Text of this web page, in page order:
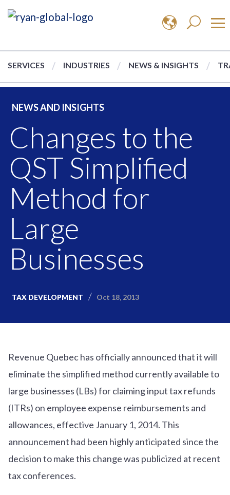
SERVICES INDUSTRIES NEWS & INSIGHTS
NEWS AND INSIGHTS
Changes to the
QST Simplified
Method for
Large
Businesses
TAX DEVELOPMENT Oct 18, 2013
Revenue Quebec has officially announced that it will
eliminate the simplified method currently available to
large businesses (LBs) for claiming input tax refunds
(ITRs) on employee expense reimbursements and
allowances, effective January 1, 2014. This
announcement had been highly anticipated since the
decision to make this change was publicized at recent
tax conferences.